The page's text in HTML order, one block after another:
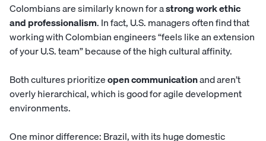
Colombians are similarly known for astrong work ethic
and professionalism. In fact, U.S. managers often find that
working with Colombian engineers “feels like an extension
of your U.S. team” because of the high cultural affinity.
Both cultures prioritizeopen communicationand aren’t
overly hierarchical, which is good for agile development
environments.
One minor difference: Brazil, with its huge domestic